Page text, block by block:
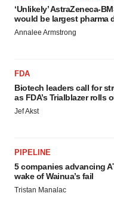
‘Unlikely’ AstraZeneca-
would be largest pharma
Annalee Armstrong
FDA
Biotech leaders call for
as FDA’s Trialblazer rolls
Jef Akst
PIPELINE
5 companies advancing
wake of Wainua’s fail
Tristan Manalac